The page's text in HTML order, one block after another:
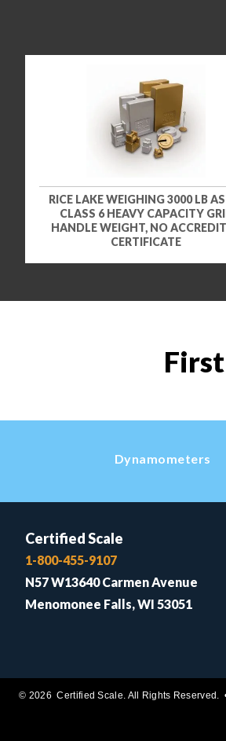
RICE LAKE WEIGHING 3000 LB
CLASS 6 HEAVY CAPACITY
HANDLE WEIGHT, NO
CERTIFICATE
Dynamometers
Certified Scale
1-800-455-9107
N57 W13640 Carmen Avenue
Menomonee Falls, WI 53051
© 2026 Certified Scale. All Rights Reserved.